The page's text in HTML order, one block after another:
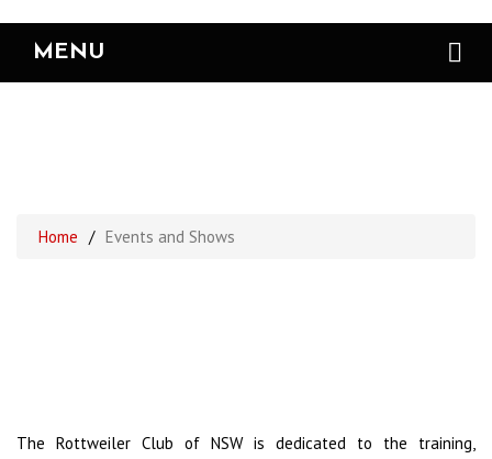
MENU
Home / Events and Shows
The Rottweiler Club of NSW is dedicated to the training,